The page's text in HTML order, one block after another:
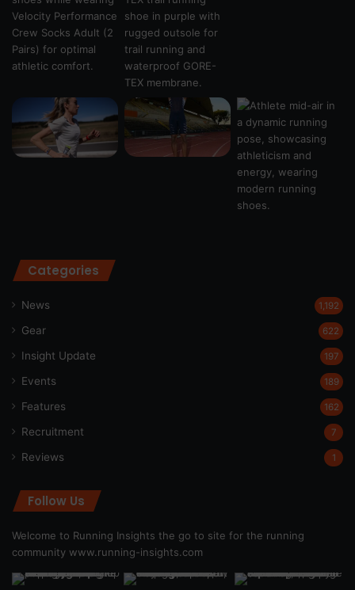
Categories
News 1,192
Gear 622
Insight Update 197
Events 189
Features 162
Recruitment 7
Reviews 1
Follow Us
Welcome to Running Insights the go to site for the running
community www.running-insights.com